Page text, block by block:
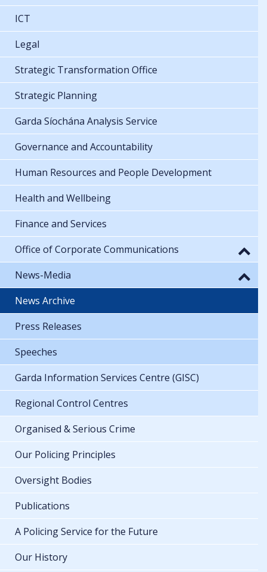
ICT
Legal
Strategic Transformation Office
Strategic Planning
Garda Síochána Analysis Service
Governance and Accountability
Human Resources and People Development
Health and Wellbeing
Finance and Services
Office of Corporate Communications
News-Media
News Archive
Press Releases
Speeches
Garda Information Services Centre (GISC)
Regional Control Centres
Organised & Serious Crime
Our Policing Principles
Oversight Bodies
Publications
A Policing Service for the Future
Our History